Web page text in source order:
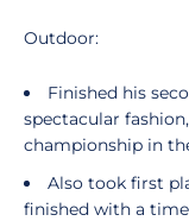
Outdoor:
Finished his
spectacular
championship in
Also took first
finished with a